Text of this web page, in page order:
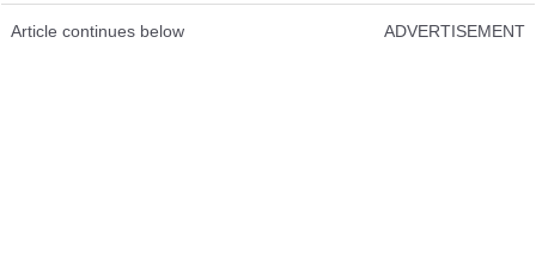
Article continues below ADVERTISEMENT